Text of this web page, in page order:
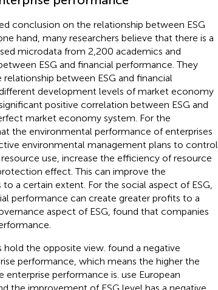
conclusion on the relationship between ESG
hand, many researchers believe that there is a
microdata from 2,200 academics and
ESG and financial performance. They
between ESG and financial
development levels of market economy
positive correlation between ESG and
market economy system. For the
the environmental performance of enterprises
environmental management plans to control
use, increase the efficiency of resource
effect. This can improve the
a certain extent. For the social aspect of ESG,
performance can create greater profits to a
aspect of ESG, found that companies
hold the opposite view. found a negative
performance, which means the higher the
enterprise performance is. use European
the improvement of ESG level has a negative